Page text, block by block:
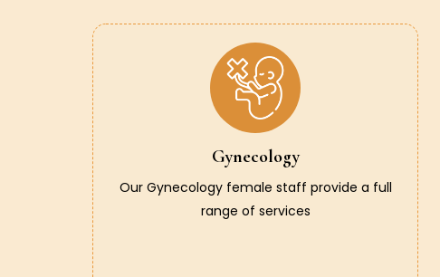
Gynecology
Our Gynecology female staff provide a full
range of services